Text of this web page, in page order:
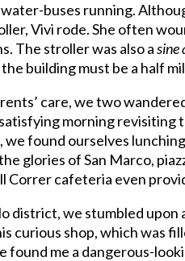
buses running.
Vivi rode. She often
The stroller was also asine
building must be a half
care, we two
morning revisiting
found ourselves
glories of San Marco,
Correr cafeteria even
district, we stumbled upon
curious shop, which was
found me a dangerous-